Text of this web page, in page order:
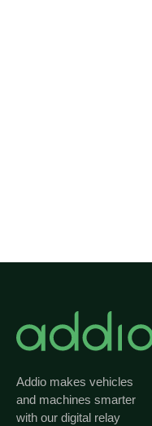
Addio makes vehicles
and machines smarter
with our digital relay